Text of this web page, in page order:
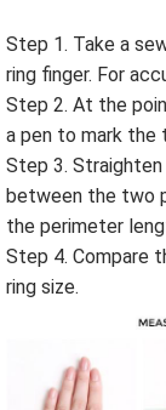
Step 1. Take a
ring finger. For
Step 2. At the
a pen to mark the
Step 3.
between the two
the perimeter
Step 4. Compare
ring size.